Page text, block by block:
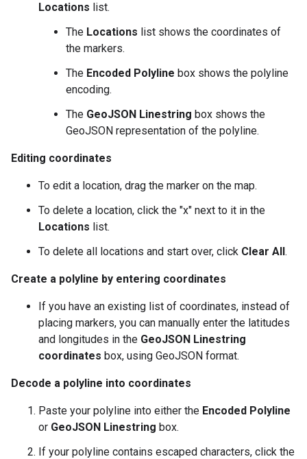
Locations list.
The Locations list shows the coordinates of
the markers.
The Encoded Polyline box shows the polyline
encoding.
The GeoJSON Linestring box shows the
GeoJSON representation of the polyline.
Editing coordinates
To edit a location, drag the marker on the map.
To delete a location, click the "x" next to it in the
Locations list.
To delete all locations and start over, click Clear All.
Create a polyline by entering coordinates
If you have an existing list of coordinates, instead of
placing markers, you can manually enter the latitudes
and longitudes in the GeoJSON Linestring
coordinates box, using GeoJSON format.
Decode a polyline into coordinates
Paste your polyline into either the Encoded Polyline
or GeoJSON Linestring box.
If your polyline contains escaped characters, click the